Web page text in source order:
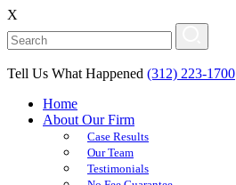
X
Tell Us What Happened (312) 223-1700
Home
About Our Firm
Case Results
Our Team
Testimonials